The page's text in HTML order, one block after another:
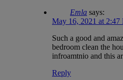
Emla says:
May 16, 2021 at 2:47
Such a good and
bedroom clean the
infroamtnio and this
Reply